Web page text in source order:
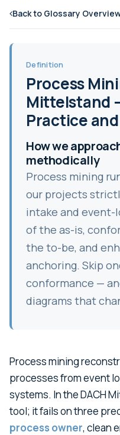
Back to Glossary
Definition
Process
Mittelstand
Practice
How we
methodically
Process mining
our projects
intake and
of the as-is,
the to-be, and
anchoring. Skip
conformance —
diagrams that
Process mining
processes from event
systems. In the DACH
tool; it fails on three
process owner, clean